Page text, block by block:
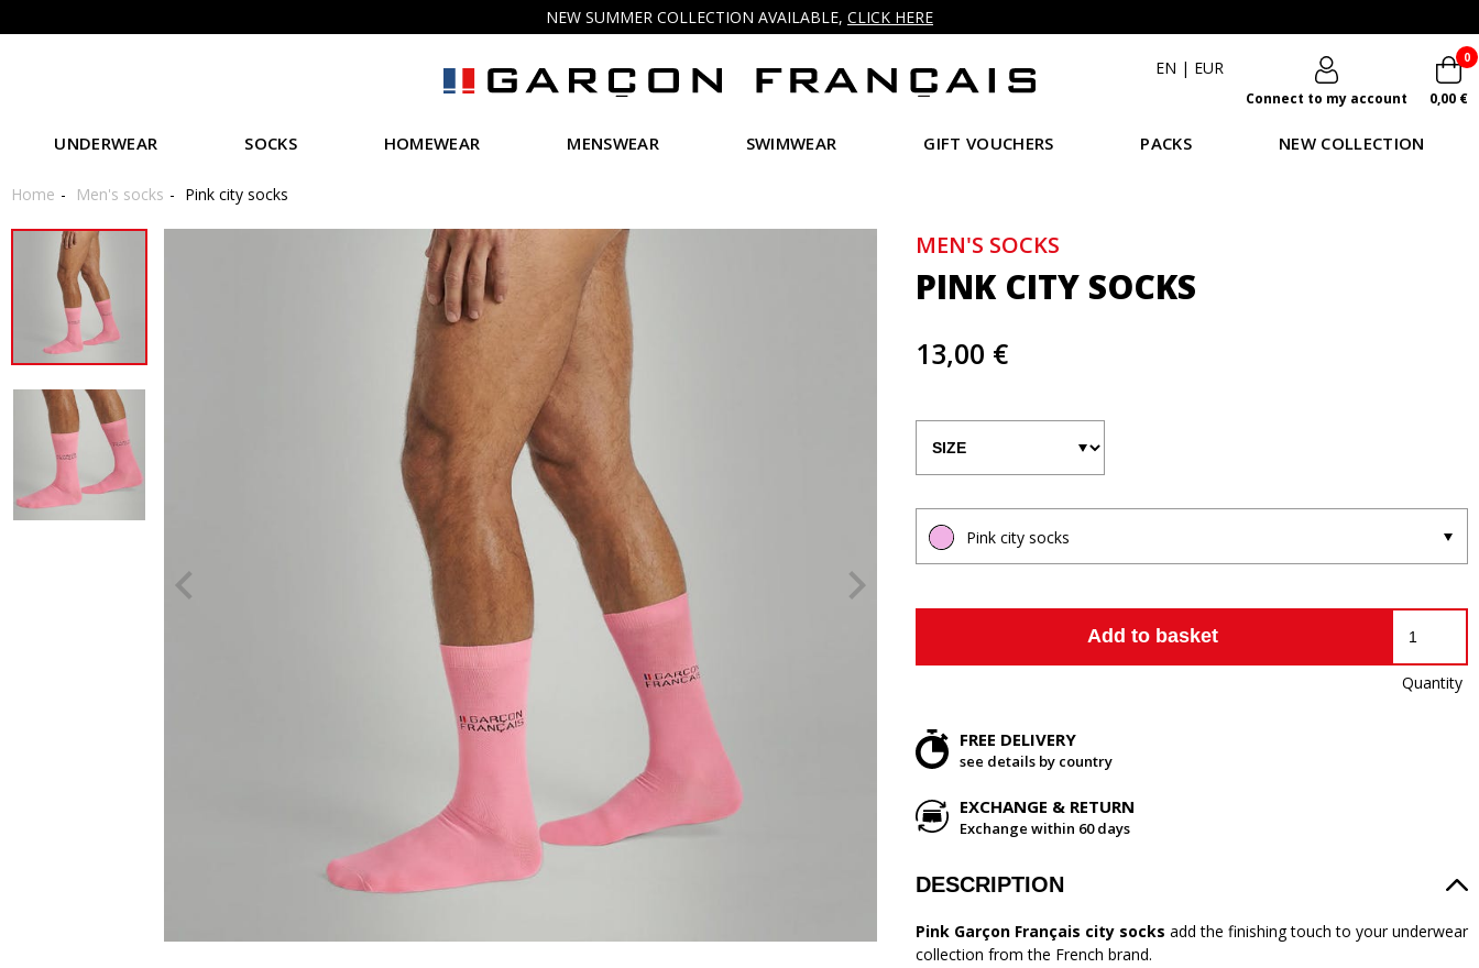
NEW SUMMER COLLECTION AVAILABLE, CLICK HERE
EN | EUR
Connect to my account
0
0,00 €
UNDERWEAR SOCKS HOMEWEAR MENSWEAR SWIMWEAR GIFT VOUCHERS PACKS NEW COLLECTION
Home Men's socks Pink city socks
MEN'S SOCKS
PINK CITY SOCKS
13,00 €
Pink city socks
Add to basket
Quantity
FREE DELIVERY
see details by country
EXCHANGE & RETURN
Exchange within 60 days
DESCRIPTION
Pink Garçon Français city socks add the finishing touch to your underwear
collection from the French brand.